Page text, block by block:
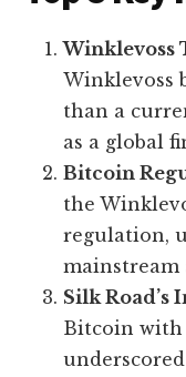
Winklevoss
Winklevoss
than a
as a global
Bitcoin
the
regulation,
mainstream
Silk Road’s
Bitcoin